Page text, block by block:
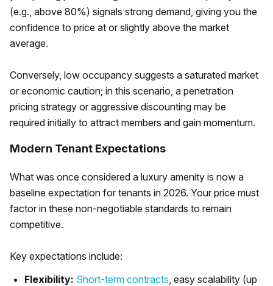
(e.g., above 80%) signals strong demand, giving you the
confidence to price at or slightly above the market
average.
Conversely, low occupancy suggests a saturated market
or economic caution; in this scenario, a penetration
pricing strategy or aggressive discounting may be
required initially to attract members and gain momentum.
Modern Tenant Expectations
What was once considered a luxury amenity is now a
baseline expectation for tenants in 2026. Your price must
factor in these non-negotiable standards to remain
competitive.
Key expectations include:
Flexibility: Short-term contracts, easy scalability (up